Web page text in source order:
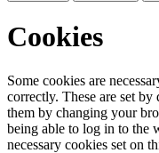
Cookies
Some cookies are
correctly. These are set
them by changing your
being able to log in to the
necessary cookies set on